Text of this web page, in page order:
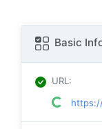
Basic
URL: